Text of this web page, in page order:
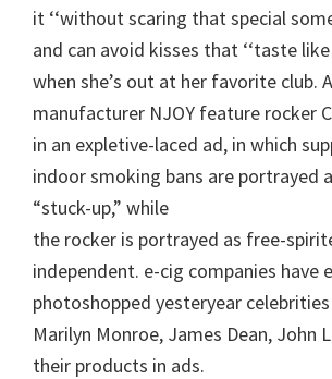
it ‘‘without scaring that special
and can avoid kisses that ‘‘taste like
when she’s out at her favorite club.
manufacturer NJOY feature rocker
in an expletive-laced ad, in which
indoor smoking bans are portrayed
“stuck-up,” while
the rocker is portrayed as free-
independent. e-cig companies have
photoshopped yesteryear celebrities
Marilyn Monroe, James Dean, John
their products in ads.